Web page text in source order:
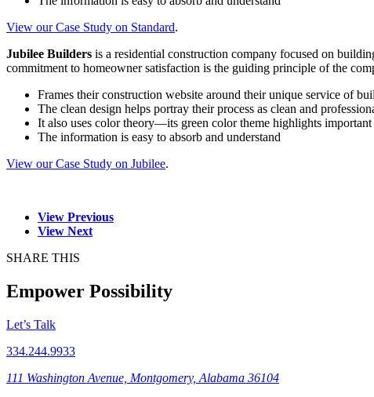
View our Case Study on Standard.
Jubilee Builders is a residential construction company focused on
commitment to homeowner satisfaction is the guiding principle of the
Frames their construction website around their unique service of
The clean design helps portray their process as clean and
It also uses color theory—its green color theme highlights
The information is easy to absorb and understand
View our Case Study on Jubilee.
View Previous
View Next
SHARE THIS
Empower Possibility
Let’s Talk
334.244.9933
111 Washington Avenue, Montgomery, Alabama 36104